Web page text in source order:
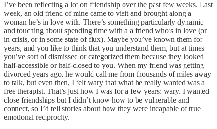
I’ve been reflecting a lot on friendship over the past few weeks. Last
week, an old friend of mine came to visit and brought along a
woman he’s in love with. There’s something particularly dynamic
and touching about spending time with a a friend who’s in love (or
in crisis, or in some state of flux). Maybe you’ve known them for
years, and you like to think that you understand them, but at times
you’ve sort of dismissed or categorized them because they looked
half-accessible or half-closed to you. When my friend was getting
divorced years ago, he would call me from thousands of miles away
to talk, but even then, I felt wary that what he really wanted was a
free therapist. That’s just how I was for a few years: wary. I wanted
close friendships but I didn’t know how to be vulnerable and
connect, so I’d tell stories about how they were incapable of true
emotional reciprocity.